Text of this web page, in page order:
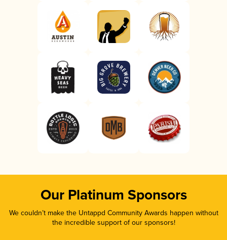
Our Platinum Sponsors
We couldn’t make the Untappd Community Awards happen without
the incredible support of our sponsors!